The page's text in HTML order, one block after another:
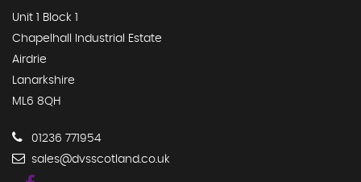
Unit 1 Block 1
Chapelhall Industrial Estate
Airdrie
Lanarkshire
ML6 8QH
01236 771954
sales@dvsscotland.co.uk